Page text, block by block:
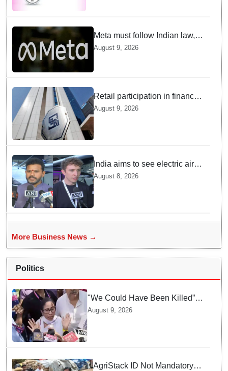
Institutes
Meta must follow Indian law,
not just global rules, say govt
August 9, 2026
Retail participation in financial
markets likely to deepen:
SEBI report
August 9, 2026
India aims to see electric air
taxis fly by 2028: Civil Aviation
Minister
August 8, 2026
More Business News →
Politics
"We Could Have Been Killed”:
Mamata Banerjee Alleges
August 9, 2026
AgriStack ID Not Mandatory